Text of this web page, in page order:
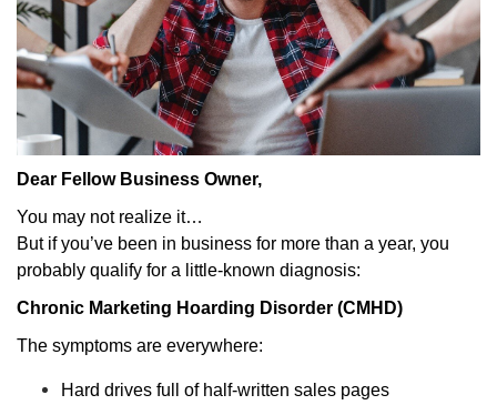
Dear Fellow Business Owner,
You may not realize it…
But if you’ve been in business for more than a year, you
probably qualify for a little-known diagnosis:
Chronic Marketing Hoarding Disorder (CMHD)
The symptoms are everywhere:
Hard drives full of half-written sales pages